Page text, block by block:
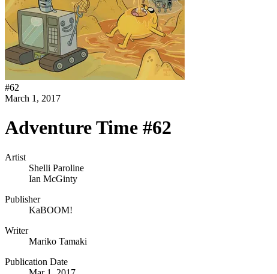
#62
March 1, 2017
Adventure Time #62
Artist
Shelli Paroline
Ian McGinty
Publisher
KaBOOM!
Writer
Mariko Tamaki
Publication Date